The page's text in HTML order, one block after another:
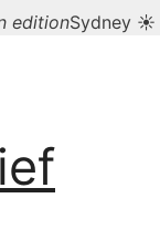
editionSydney ☀